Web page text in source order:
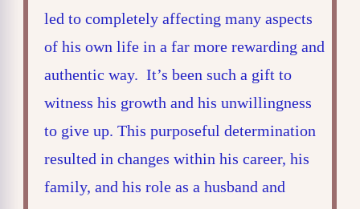
led to completely affecting many aspects
of his own life in a far more rewarding and
authentic way. It’s been such a gift to
witness his growth and his unwillingness
to give up. This purposeful determination
resulted in changes within his career, his
family, and his role as a husband and